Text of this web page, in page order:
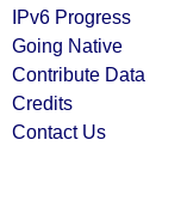
IPv6 Progress
Going Native
Contribute Data
Credits
Contact Us